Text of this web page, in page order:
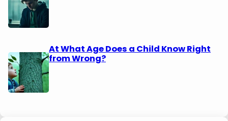
At What Age Does a Child Know Right
from Wrong?